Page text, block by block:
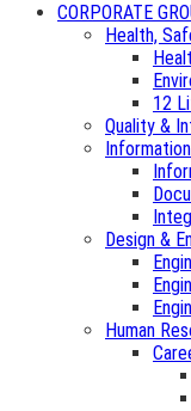
CORPORATE
Health,
12
Quality &
Design &
Human